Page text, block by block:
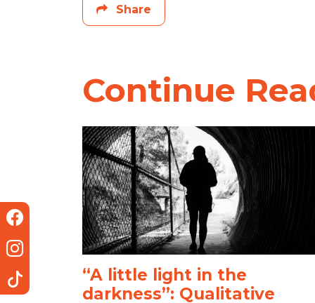
Share
Continue
“A little light in the
darkness”: Qualitative